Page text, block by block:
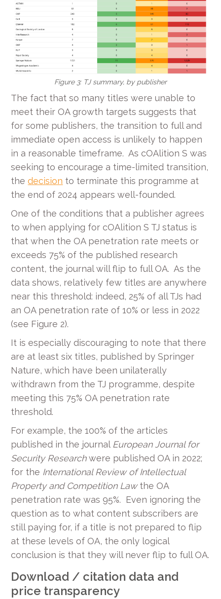
Figure 3: TJ summary, by publisher
The fact that so many titles were unable to
meet their OA growth targets suggests that
for some publishers, the transition to full and
immediate open access is unlikely to happen
in a reasonable timeframe. As cOAlition S was
seeking to encourage a time-limited transition,
thedecision to terminate this programme at
the end of 2024 appears well-founded.
One of the conditions that a publisher agrees
to when applying for cOAlition S TJ status is
that when the OA penetration rate meets or
exceeds 75% of the published research
content, the journal will flip to full OA. As the
data shows, relatively few titles are anywhere
near this threshold: indeed, 25% of all TJs had
an OA penetration rate of 10% or less in 2022
(see Figure 2).
It is especially discouraging to note that there
are at least six titles, published by Springer
Nature, which have been unilaterally
withdrawn from the TJ programme, despite
meeting this 75% OA penetration rate
threshold.
For example, the 100% of the articles
published in the journalEuropean Journal for
Security Researchwere published OA in 2022;
for the International Review of Intellectual
Property and Competition Lawthe OA
penetration rate was 95%. Even ignoring the
question as to what content subscribers are
still paying for, if a title is not prepared to flip
at these levels of OA, the only logical
conclusion is that they will never flip to full OA.
Download / citation data and
price transparency